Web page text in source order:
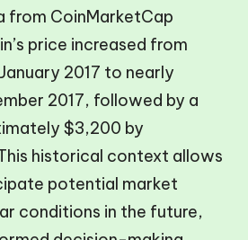
from CoinMarketCap
price increased from
2017 to nearly
2017, followed by a
$3,200 by
historical context allows
potential market
conditions in the future,